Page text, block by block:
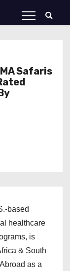
Safaris
based
healthcare
is
& South
as a